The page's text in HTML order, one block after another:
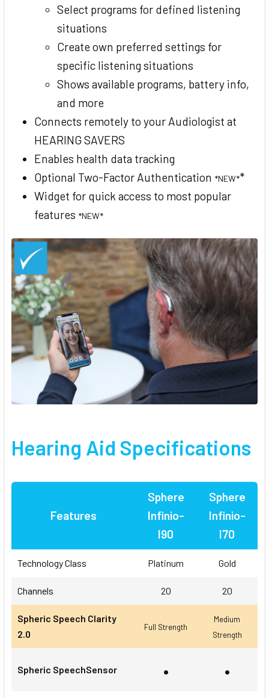
Select programs for defined listening
situations
Create own preferred settings for
specific listening situations
Shows available programs, battery info,
and more
Connects remotely to your Audiologist at
HEARING SAVERS
Enables health data tracking
Optional Two-Factor Authentication *NEW**
Widget for quick access to most popular
features *NEW*
Hearing Aid Specifications
Features
Sphere
Infinio-
I90
Sphere
Infinio-
I70
Technology Class Platinum Gold
Channels 20 20
Spheric Speech Clarity
2.0
Full Strength
Medium
Strength
Spheric SpeechSensor • •